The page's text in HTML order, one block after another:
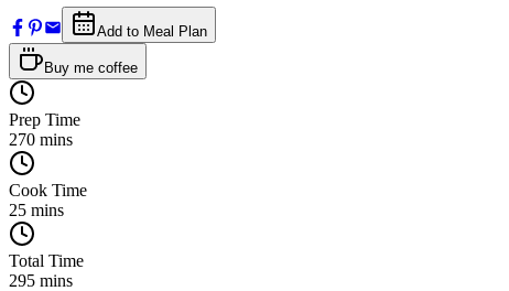
Add to Meal Plan
Buy me coffee
Prep Time
270 mins
Cook Time
25 mins
Total Time
295 mins